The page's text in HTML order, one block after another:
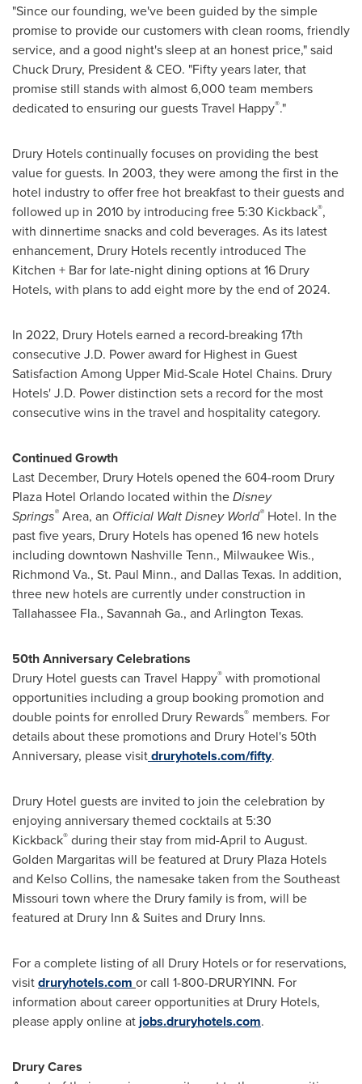
"Since our founding, we've been guided by the simple
promise to provide our customers with clean rooms, friendly
service, and a good night's sleep at an honest price," said
Chuck Drury, President & CEO. "Fifty years later, that
promise still stands with almost 6,000 team members
dedicated to ensuring our guests Travel Happy®."
Drury Hotels continually focuses on providing the best
value for guests. In 2003, they were among the first in the
hotel industry to offer free hot breakfast to their guests and
followed up in 2010 by introducing free 5:30 Kickback®,
with dinnertime snacks and cold beverages. As its latest
enhancement, Drury Hotels recently introduced The
Kitchen + Bar for late-night dining options at 16 Drury
Hotels, with plans to add eight more by the end of 2024.
In 2022, Drury Hotels earned a record-breaking 17th
consecutive J.D. Power award for Highest in Guest
Satisfaction Among Upper Mid-Scale Hotel Chains. Drury
Hotels' J.D. Power distinction sets a record for the most
consecutive wins in the travel and hospitality category.
Continued Growth
Last December, Drury Hotels opened the 604-room Drury
Plaza Hotel Orlando located within theDisney
Springs® Area, an Official Walt Disney World® Hotel. In the
past five years, Drury Hotels has opened 16 new hotels
including downtown Nashville Tenn., Milwaukee Wis.,
Richmond Va., St. Paul Minn., and Dallas Texas. In addition,
three new hotels are currently under construction in
Tallahassee Fla., Savannah Ga., and Arlington Texas.
50th Anniversary Celebrations
Drury Hotel guests can Travel Happy® with promotional
opportunities including a group booking promotion and
double points for enrolled Drury Rewards® members. For
details about these promotions and Drury Hotel's 50th
Anniversary, please visitdruryhotels.com/fifty.
Drury Hotel guests are invited to join the celebration by
enjoying anniversary themed cocktails at 5:30
Kickback® during their stay from mid-April to August.
Golden Margaritas will be featured at Drury Plaza Hotels
and Kelso Collins, the namesake taken from theSoutheast
Missouri town where the Drury family is from, will be
featured at Drury Inn & Suites and Drury Inns.
For a complete listing of all Drury Hotels or for reservations,
visitdruryhotels.com or call 1-800-DRURYINN. For
information about career opportunities at Drury Hotels,
please apply online at jobs.druryhotels.com.
Drury Cares